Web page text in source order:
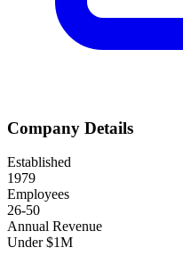
Company Details
Established
1979
Employees
26-50
Annual Revenue
Under $1M